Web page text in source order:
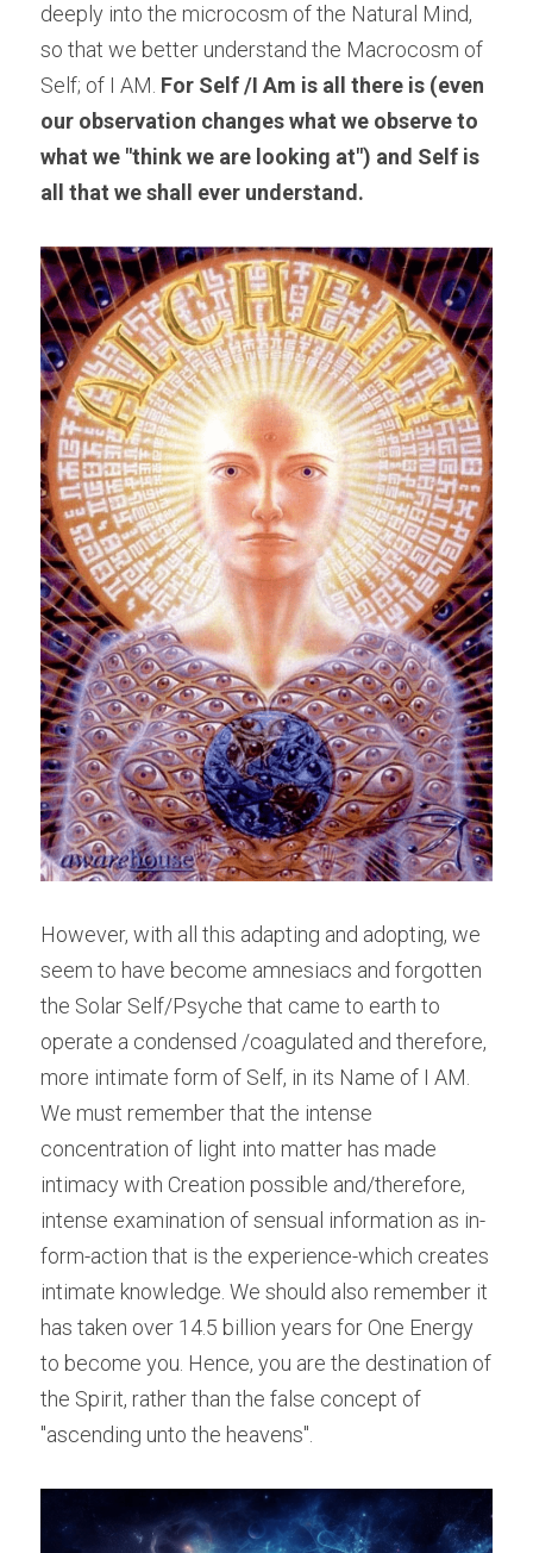
deeply into the microcosm of the Natural Mind,
so that we better understand the Macrocosm of
Self; of I AM. For Self /I Am is all there is (even
our observation changes what we observe to
what we "think we are looking at") and Self is
all that we shall ever understand.
However, with all this adapting and adopting, we
seem to have become amnesiacs and forgotten
the Solar Self/Psyche that came to earth to
operate a condensed /coagulated and therefore,
more intimate form of Self, in its Name of I AM.
We must remember that the intense
concentration of light into matter has made
intimacy with Creation possible and/therefore,
intense examination of sensual information as in-
form-action that is the experience-which creates
intimate knowledge. We should also remember it
has taken over 14.5 billion years for One Energy
to become you. Hence, you are the destination of
the Spirit, rather than the false concept of
"ascending unto the heavens".